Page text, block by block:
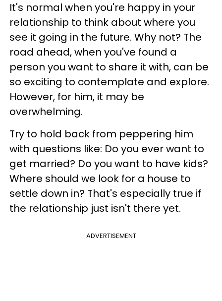
It's normal when you're happy in your
relationship to think about where you
see it going in the future. Why not? The
road ahead, when you've found a
person you want to share it with, can be
so exciting to contemplate and explore.
However, for him, it may be
overwhelming.
Try to hold back from peppering him
with questions like: Do you ever want to
get married? Do you want to have kids?
Where should we look for a house to
settle down in? That's especially true if
the relationship just isn't there yet.
ADVERTISEMENT